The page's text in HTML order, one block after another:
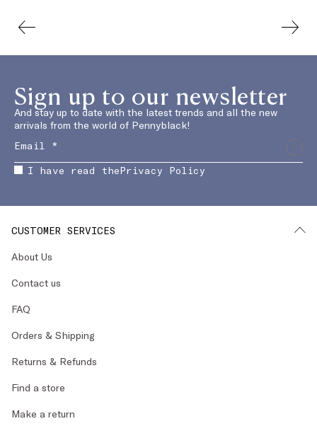
Sign up to our newsletter
And stay up to date with the latest trends and all the new
arrivals from the world of Pennyblack!
I have read thePrivacy Policy
CUSTOMER SERVICES
About Us
Contact us
FAQ
Orders & Shipping
Returns & Refunds
Find a store
Make a return